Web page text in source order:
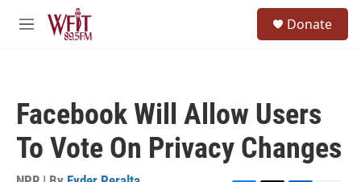
Skip to main content
M
Donate
Facebook Will Allow Users
To Vote On Privacy Changes